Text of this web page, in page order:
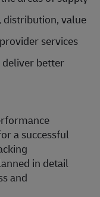
distribution, value
services
better
a successful
in detail
and